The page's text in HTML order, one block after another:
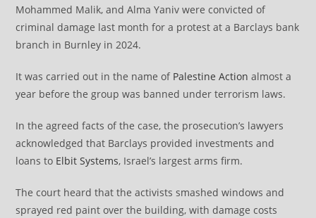
Mohammed Malik, and Alma Yaniv were convicted of
criminal damage last month for a protest at a Barclays bank
branch in Burnley in 2024.
It was carried out in the name of Palestine Action almost a
year before the group was banned under terrorism laws.
In the agreed facts of the case, the prosecution’s lawyers
acknowledged that Barclays provided investments and
loans to Elbit Systems, Israel’s largest arms firm.
The court heard that the activists smashed windows and
sprayed red paint over the building, with damage costs